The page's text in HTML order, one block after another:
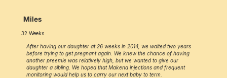
Miles
32 Weeks
After having our daughter at 26 weeks in 2014, we waited two years
before trying to get pregnant again. We knew the chance of having
another preemie was relatively high, but we wanted to give our
daughter a sibling. We hoped that Makena injections and frequent
monitoring would help us to carry our next baby to term.